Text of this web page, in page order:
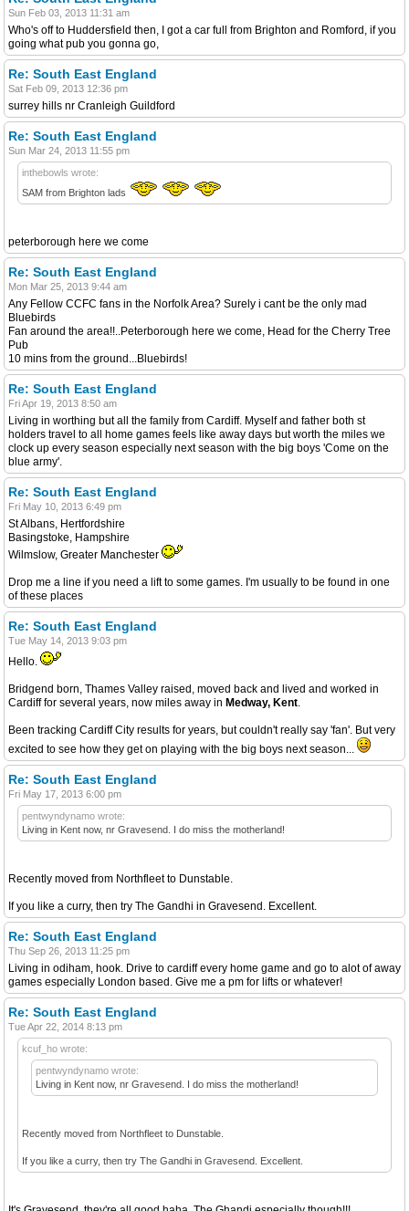
Sun Feb 03, 2013 11:31 am
Who's off to Huddersfield then, I got a car full from Brighton and Romford, if you
going what pub you gonna go,
Re: South East England
Sat Feb 09, 2013 12:36 pm
surrey hills nr Cranleigh Guildford
Re: South East England
Sun Mar 24, 2013 11:55 pm
inthebowls wrote:
SAM from Brighton lads
peterborough here we come
Re: South East England
Mon Mar 25, 2013 9:44 am
Any Fellow CCFC fans in the Norfolk Area? Surely i cant be the only mad
Bluebirds
Fan around the area!!..Peterborough here we come, Head for the Cherry Tree
Pub
10 mins from the ground...Bluebirds!
Re: South East England
Fri Apr 19, 2013 8:50 am
Living in worthing but all the family from Cardiff. Myself and father both st
holders travel to all home games feels like away days but worth the miles we
clock up every season especially next season with the big boys 'Come on the
blue army'.
Re: South East England
Fri May 10, 2013 6:49 pm
St Albans, Hertfordshire
Basingstoke, Hampshire
Wilmslow, Greater Manchester
Drop me a line if you need a lift to some games. I'm usually to be found in one
of these places
Re: South East England
Tue May 14, 2013 9:03 pm
Hello.
Bridgend born, Thames Valley raised, moved back and lived and worked in
Cardiff for several years, now miles away in Medway, Kent
Been tracking Cardiff City results for years, but couldn't really say 'fan'. But very
excited to see how they get on playing with the big boys next season...
Re: South East England
Fri May 17, 2013 6:00 pm
pentwyndynamo wrote:
Living in Kent now, nr Gravesend. I do miss the motherland!
Recently moved from Northfleet to Dunstable.
If you like a curry, then try The Gandhi in Gravesend. Excellent.
Re: South East England
Thu Sep 26, 2013 11:25 pm
Living in odiham, hook. Drive to cardiff every home game and go to alot of away
games especially London based. Give me a pm for lifts or whatever!
Re: South East England
Tue Apr 22, 2014 8:13 pm
kcuf_ho wrote:
pentwyndynamo wrote:
Living in Kent now, nr Gravesend. I do miss the motherland!
Recently moved from Northfleet to Dunstable.
If you like a curry, then try The Gandhi in Gravesend. Excellent.